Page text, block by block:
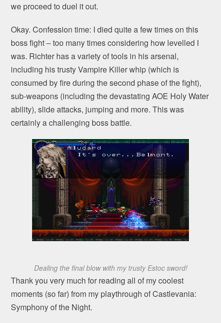
we proceed to duel it out.
Okay. Confession time: I died quite a few times on this
boss fight – too many times considering how levelled I
was. Richter has a variety of tools in his arsenal,
including his trusty Vampire Killer whip (which is
consumed by fire during the second phase of the fight),
sub-weapons (including the devastating AOE Holy Water
ability), slide attacks, jumping and more. This was
certainly a challenging boss battle.
Dealing the final blow with my trusty Estoc sword!
Thank you very much for reading all of my coolest
moments (so far) from my playthrough of Castlevania:
Symphony of the Night.